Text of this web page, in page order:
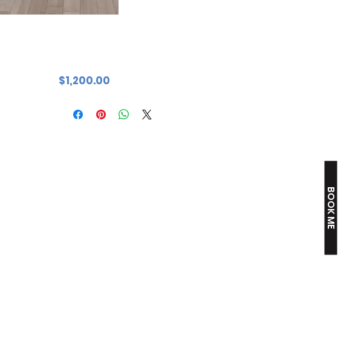
BOOK ME
$1,200.00Price